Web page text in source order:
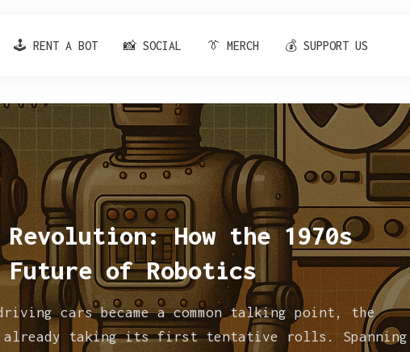
🕹️ RENT A BOT 📸 SOCIAL 👔 MERCH 💰 SUPPORT US
Revolution: How the 1970s
Future of Robotics
cars became a common talking point, the
already taking its first tentative rolls. Spanning